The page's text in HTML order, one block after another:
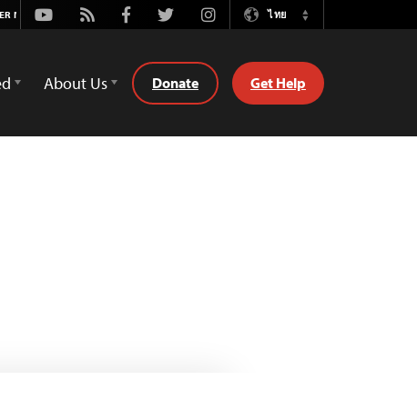
Youtube
Rss FacebookTwitterInstagramไทย
Switch
About Us Donate Get Help